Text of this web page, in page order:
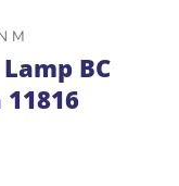
M
BC